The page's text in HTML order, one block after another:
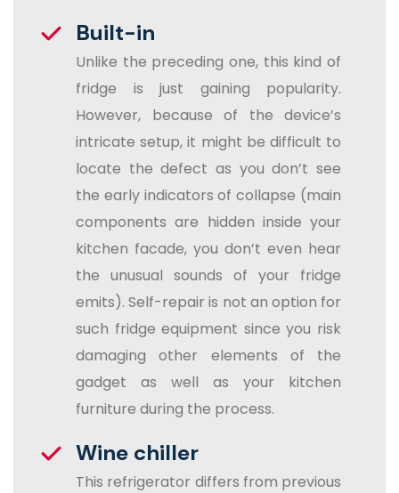
Built-in
Unlike the preceding one, this kind of
fridge is just gaining popularity.
However, because of the device’s
intricate setup, it might be difficult to
locate the defect as you don’t see
the early indicators of collapse (main
components are hidden inside your
kitchen facade, you don’t even hear
the unusual sounds of your fridge
emits). Self-repair is not an option for
such fridge equipment since you risk
damaging other elements of the
gadget as well as your kitchen
furniture during the process.
Wine chiller
This refrigerator differs from previous